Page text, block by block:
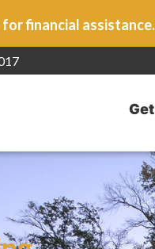
financial